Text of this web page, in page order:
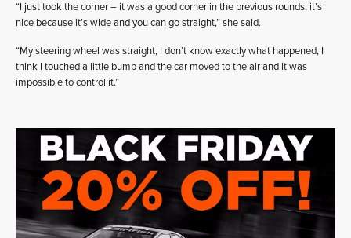
“I just took the corner – it was a good corner in the previous rounds, it’s
nice because it’s wide and you can go straight,” she said.
“My steering wheel was straight, I don’t know exactly what happened, I
think I touched a little bump and the car moved to the air and it was
impossible to control it.”